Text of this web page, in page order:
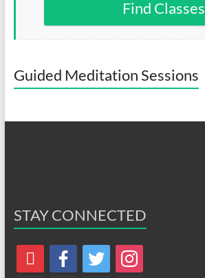
Find Classes
Guided Meditation Sessions
STAY CONNECTED